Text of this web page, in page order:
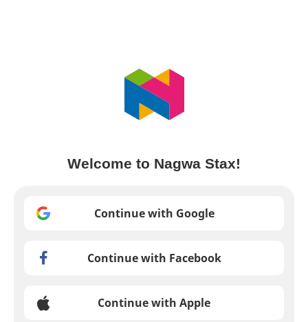
Welcome to Nagwa Stax!
Continue with Google
Continue with Facebook
Continue with Apple